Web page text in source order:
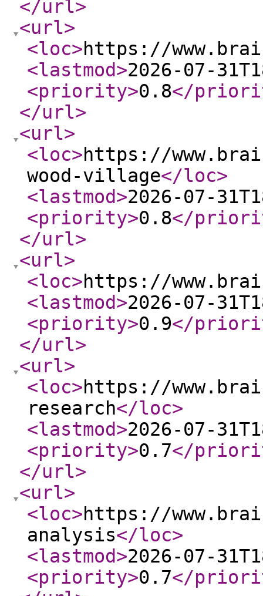
</url>
<url>
<loc>https://
<lastmod>2026-07-
<priority>0.8</
</url>
<url>
<loc>https://
wood-village</loc>
<lastmod>2026-07-
<priority>0.8</
</url>
<url>
<loc>https://
<lastmod>2026-07-
<priority>0.9</
</url>
<url>
<loc>https://
research</loc>
<lastmod>2026-07-
<priority>0.7</
</url>
<url>
<loc>https://
analysis</loc>
<lastmod>2026-07-
<priority>0.7</